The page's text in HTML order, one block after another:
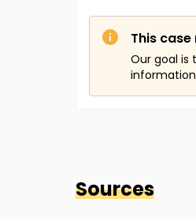
This
Our goal is
Sources